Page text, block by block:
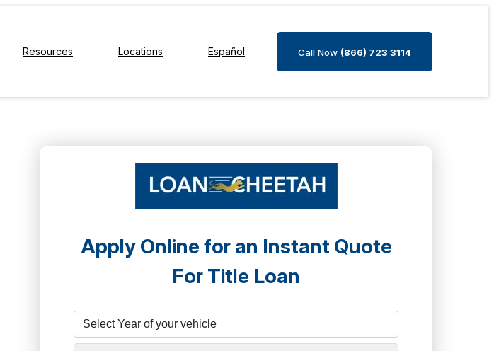
Resources Locations Español Call Now (866) 723 3114
Apply Online for an Instant Quote
For Title Loan